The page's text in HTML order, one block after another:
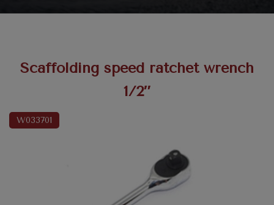
Scaffolding speed ratchet wrench
1/2″
W033701